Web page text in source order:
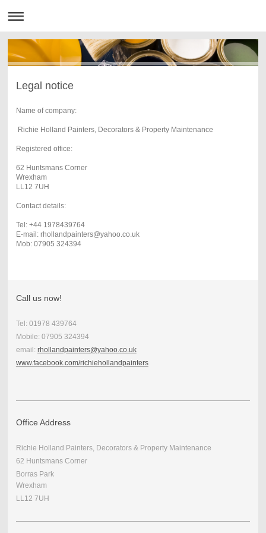
Legal notice
Name of company:
Richie Holland Painters, Decorators & Property Maintenance
Registered office:
62 Huntsmans Corner
Wrexham
LL12 7UH
Contact details:
Tel: +44 1978439764
E-mail: rhollandpainters@yahoo.co.uk
Mob: 07905 324394
Call us now!
Tel: 01978 439764
Mobile: 07905 324394
email: rhollandpainters@yahoo.co.uk
www.facebook.com/richiehollandpainters
Office Address
Richie Holland Painters, Decorators & Property Maintenance
62 Huntsmans Corner
Borras Park
Wrexham
LL12 7UH